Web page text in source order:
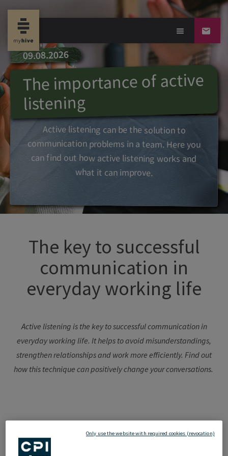
09.08.2026
The importance of active
listening
Active listening can be the solution to
communication problems in a team. Here you
can find out how active listening works and
what it can improve.
The key to successful
communication in
everyday working life
Active listening is the key to successful communication in
everyday working life. It helps to avoid misunderstandings,
strengthenrelationshipsand work more efficiently. Find out
how this technique canpositivelychange yourconversations.
InterpersonalOnly use the website with required cookies (revocation)